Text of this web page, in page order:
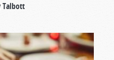
Talbott